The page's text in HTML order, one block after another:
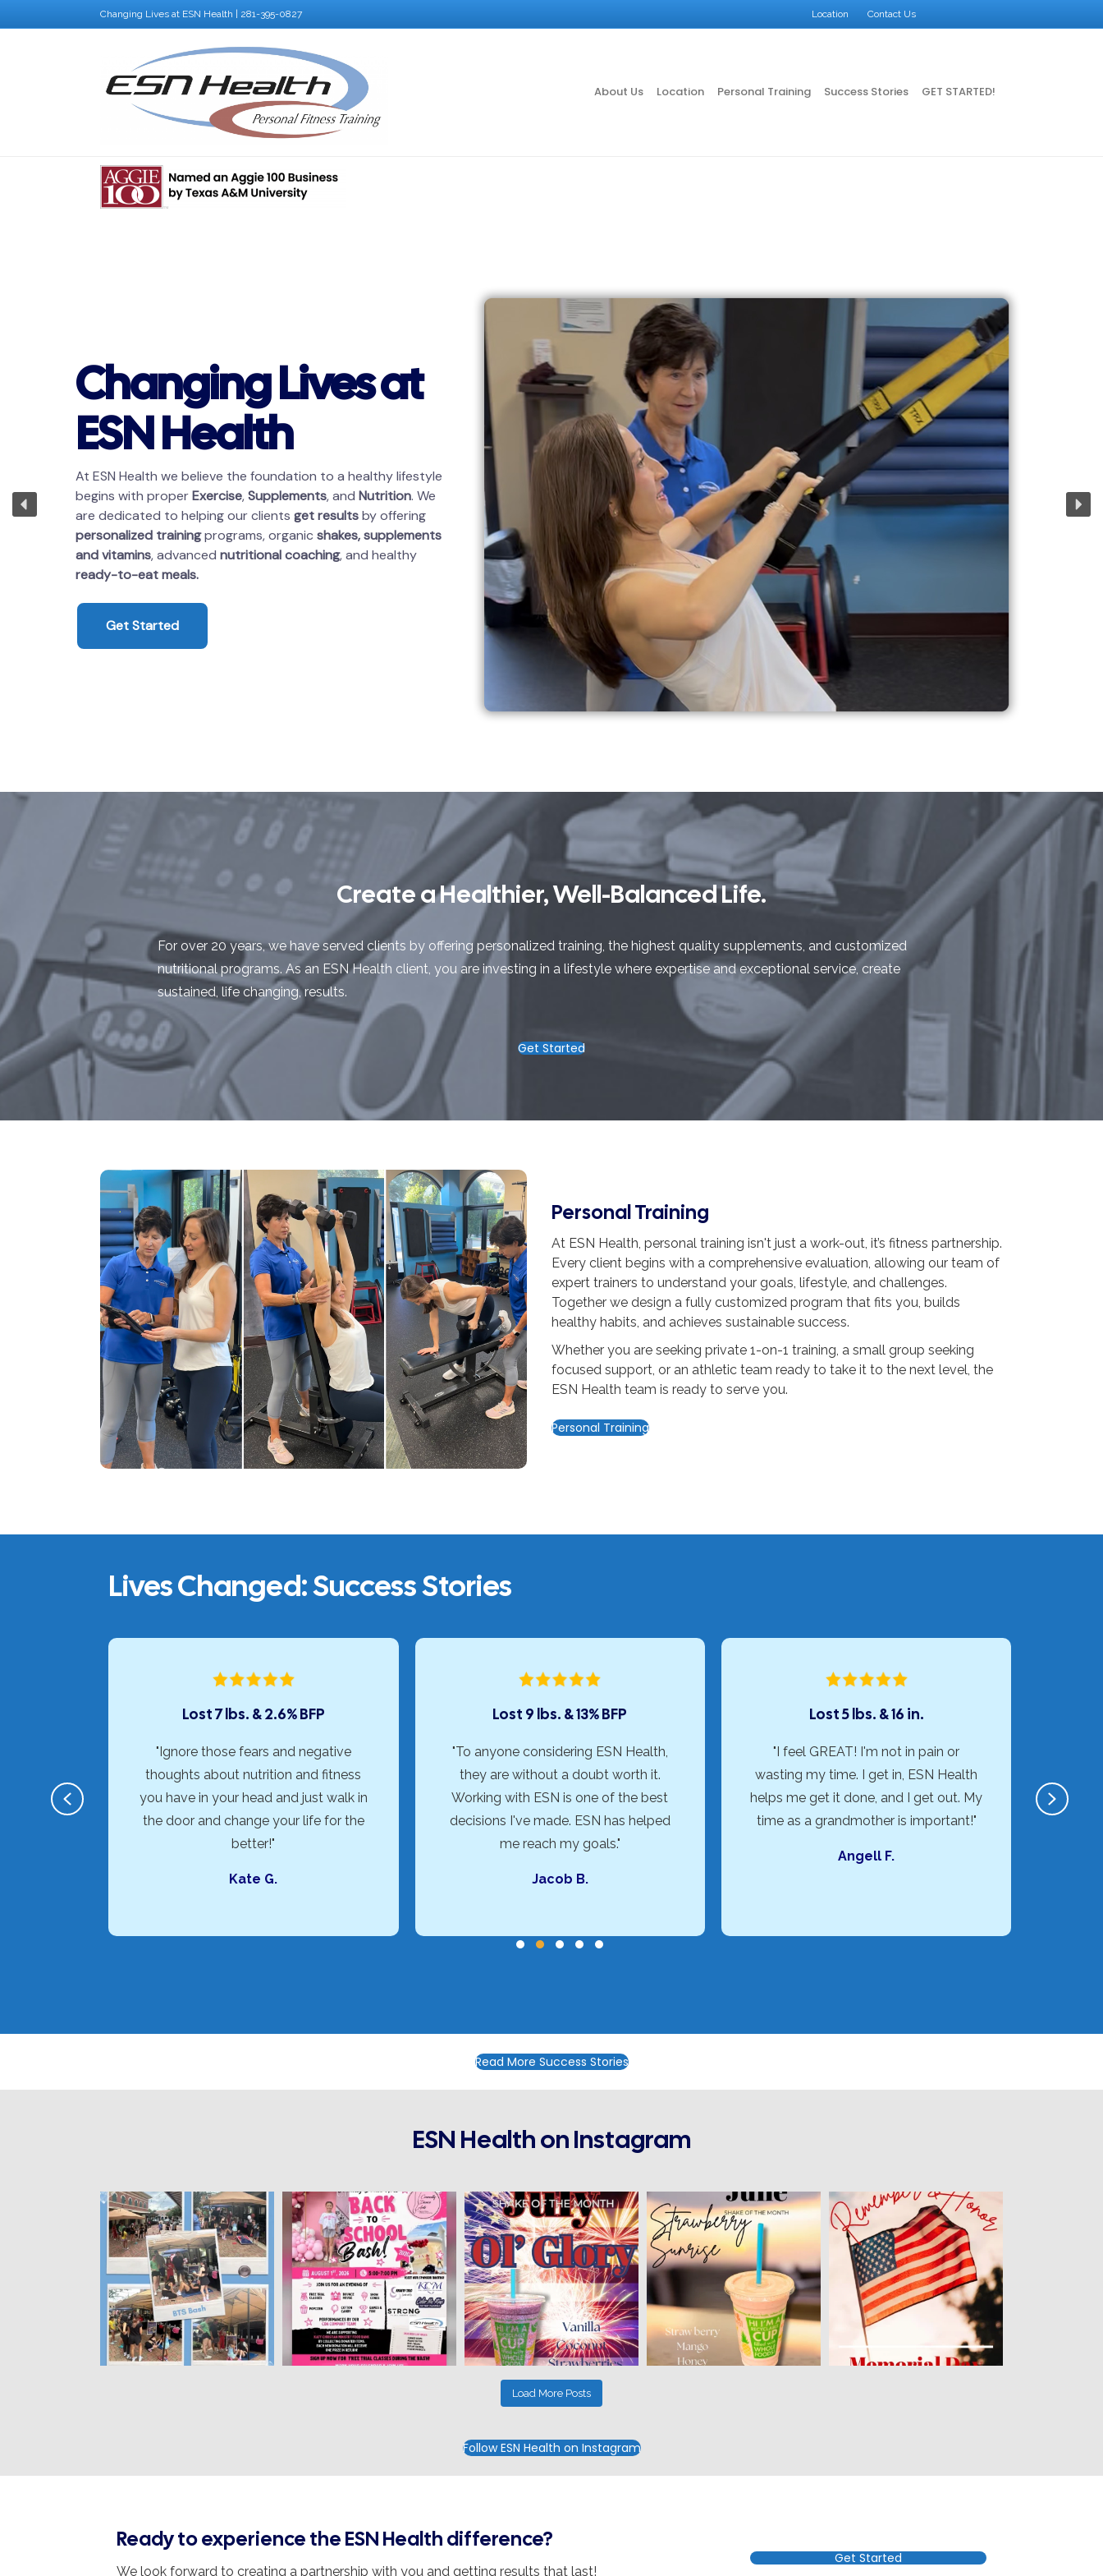
Changing Lives at ESN Health | 281-395-0827 Location Contact Us
About Us Location Personal Training Success Stories GET STARTED!
Changing Lives at
ESN Health
At ESN Health we believe the foundation to a healthy lifestyle
begins with properExercise,Supplements, and Nutrition. We
are dedicated to helping our clients get resultsby offering
personalized trainingprograms, organic shakes, supplements
and vitamins, advanced nutritional coaching, and healthy
ready-to-eat meals.
Get Started
Create a Healthier, Well-Balanced Life.
For over 20 years, we have served clients by offering personalized training, the highest quality supplements, and customized
nutritional programs. As an ESN Health client, you are investing in a lifestyle where expertise and exceptional service, create
sustained, life changing, results.
Get Started
Personal Training
At ESN Health, personal training isn't just a work-out, it’s fitness partnership.
Every client begins with a comprehensive evaluation, allowing our team of
expert trainers to understand your goals, lifestyle, and challenges.
Together we design a fully customized program that fits you, builds
healthy habits, and achieves sustainable success.
Whether you are seeking private 1-on-1 training, a small group seeking
focused support, or an athletic team ready to take it to the next level, the
ESN Health team is ready to serve you.
Personal Training
Lives Changed: Success Stories
of
Lost 7 lbs. & 2.6% BFP
"Ignore those fears and negative
thoughts about nutrition and fitness
you have in your head and just walk in
the door and change your life for the
better!"
Kate G.
Lost 9 lbs. & 13% BFP
"To anyone considering ESN Health,
they are without a doubt worth it.
Working with ESN is one of the best
decisions I've made. ESN has helped
me reach my goals."
Jacob B.
Lost 5 lbs. & 16 in.
"I feel GREAT! I'm not in pain or
wasting my time. I get in, ESN Health
helps me get it done, and I get out. My
time as a grandmother is important!"
Angell F.
Previous Next
Read More Success Stories
ESN Health on Instagram
Load More Posts
Follow ESN Health on Instagram
Ready to experience the ESN Health difference?
We look forward to creating a partnership with you and getting results that last!
Get Started